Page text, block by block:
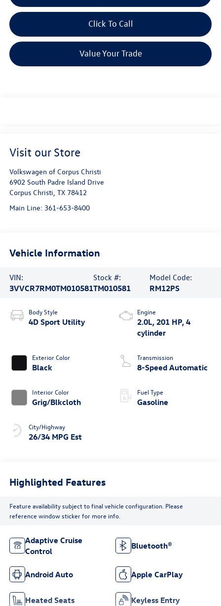
Click To Call
Value Your Trade
Visit our Store
Volkswagen of Corpus Christi
6902 South Padre Island Drive
Corpus Christi TX 78412
Main Line: 361-653-8400
Vehicle Information
VIN:
3VVCR7RM0TM010581
Stock #:
TM010581
Model Code:
RM12PS
Body Style
4D Sport Utility
Exterior Color
Black
Interior Color
Grig/Blkcloth
City/Highway
26/34 MPG Est
Engine
2.0L, 201 HP, 4
cylinder
Transmission
8-Speed Automatic
Fuel Type
Gasoline
Highlighted Features
Feature availability subject to final vehicle configuration. Please
reference window sticker for more info.
Adaptive Cruise
Control
Bluetooth®
Android Auto Apple CarPlay
Heated Seats Keyless Entry